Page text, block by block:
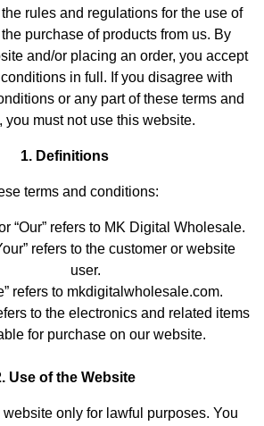
rules and regulations for the use of
purchase of products from us. By
and/or placing an order, you accept
in full. If you disagree with
or any part of these terms and
you must not use this website.
1. Definitions
terms and conditions:
or “Our” refers to MK Digital Wholesale.
refers to the customer or website
user.
refers to mkdigitalwholesale.com.
to the electronics and related items
for purchase on our website.
Use of the Website
only for lawful purposes. You